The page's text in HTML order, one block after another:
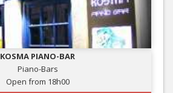
KOSMA PIANO-BAR
Piano-Bars
Open from 18h00